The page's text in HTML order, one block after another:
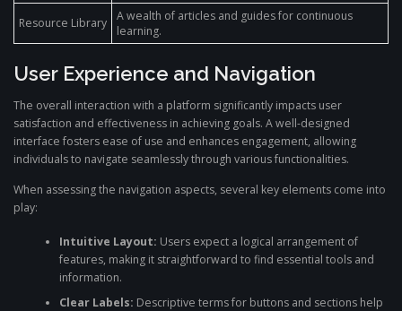
Resource Library
A wealth of articles and guides for continuous
learning.
User Experience and Navigation
The overall interaction with a platform significantly impacts user
satisfaction and effectiveness in achieving goals. A well-designed
interface fosters ease of use and enhances engagement, allowing
individuals to navigate seamlessly through various functionalities.
When assessing the navigation aspects, several key elements come into
play:
Intuitive Layout: Users expect a logical arrangement of
features, making it straightforward to find essential tools and
information.
Clear Labels: Descriptive terms for buttons and sections help